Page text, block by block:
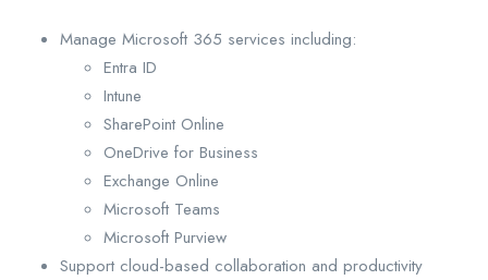
Manage Microsoft 365 services including:
Entra ID
Intune
SharePoint Online
OneDrive for Business
Exchange Online
Microsoft Teams
Microsoft Purview
Support cloud-based collaboration and productivity